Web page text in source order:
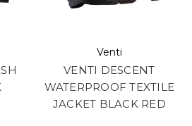
Venti
VENTI DESCENT
WATERPROOF TEXTILE
JACKET BLACK RED